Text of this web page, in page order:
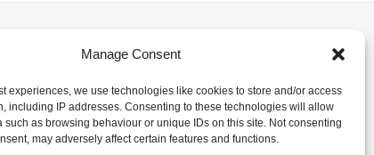
Manage Consent
experiences, we use technologies like cookies to store and/or access
including IP addresses. Consenting to these technologies will allow
such as browsing behaviour or unique IDs on this site. Not consenting
may adversely affect certain features and functions.